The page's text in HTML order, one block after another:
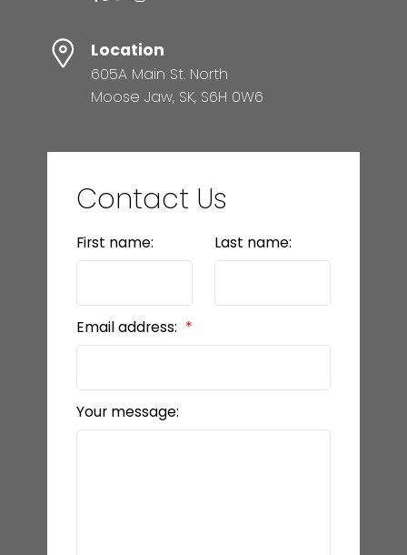
Location
605A Main St. North
Moose Jaw, SK, S6H 0W6
Contact Us
First name: Last name:
Email address:
Your message: